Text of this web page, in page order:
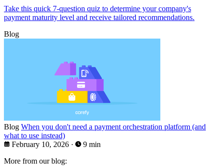
Take this quick 7-question quiz to determine your company's
payment maturity level and receive tailored recommendations.
Blog
Blog When you don't need a payment orchestration platform (and
what to use instead)
February 10, 2026 ·
9 min
More from our blog: